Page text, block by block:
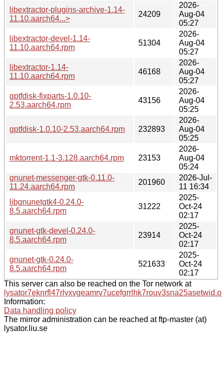
libextractor-plugins-archive-1.14-
11.10.aarch64...>
24209
2026-
Aug-04
05:27
libextractor-devel-1.14-
11.10.aarch64.rpm
51304
2026-
Aug-04
05:27
libextractor-1.14-
11.10.aarch64.rpm
46168
2026-
Aug-04
05:27
gptfdisk-fixparts-1.0.10-
2.53.aarch64.rpm
43156
2026-
Aug-04
05:25
gptfdisk-1.0.10-2.53.aarch64.rpm 232893
2026-
Aug-04
05:25
mktorrent-1.1-3.128.aarch64.rpm 23153
2026-
Aug-04
05:24
gnunet-messenger-gtk-0.11.0-
11.24.aarch64.rpm
201960
2026-Jul-
11 16:34
libgnunetgtk4-0.24.0-
8.5.aarch64.rpm
31222
2025-
Oct-24
02:17
gnunet-gtk-devel-0.24.0-
8.5.aarch64.rpm
23914
2025-
Oct-24
02:17
gnunet-gtk-0.24.0-
8.5.aarch64.rpm
521633
2025-
Oct-24
02:17
This server can also be reached on the Tor network at
Information:
Data handling policy
The mirror administration can be reached at ftp-master (at)
lysator.liu.se